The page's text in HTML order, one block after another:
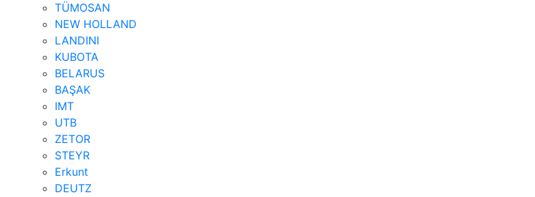
TÜMOSAN
NEW HOLLAND
LANDINI
KUBOTA
BELARUS
BAŞAK
IMT
UTB
ZETOR
STEYR
Erkunt
DEUTZ